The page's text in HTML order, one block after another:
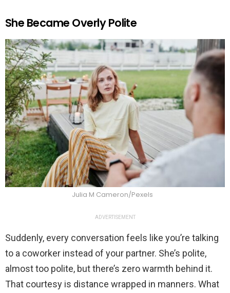
She Became Overly Polite
Julia M Cameron/Pexels
ADVERTISEMENT
Suddenly, every conversation feels like you’re talking
to a coworker instead of your partner. She’s polite,
almost too polite, but there’s zero warmth behind it.
That courtesy is distance wrapped in manners. What